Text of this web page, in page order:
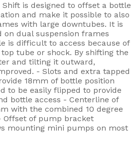
Shift is designed to offset a bottle
and make it possible to also
with large downtubes. It is
on dual suspension frames
is difficult to access because of
tube or shock. By shifting the
and tilting it outward,
- Slots and extra tapped
18mm of bottle position
to be easily flipped to provide
bottle access - Centerline of
with the combined 10 degree
of pump bracket
mounting mini pumps on most